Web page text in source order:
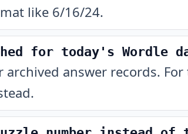
like 6/16/24.
for today's Wordle
answer records.